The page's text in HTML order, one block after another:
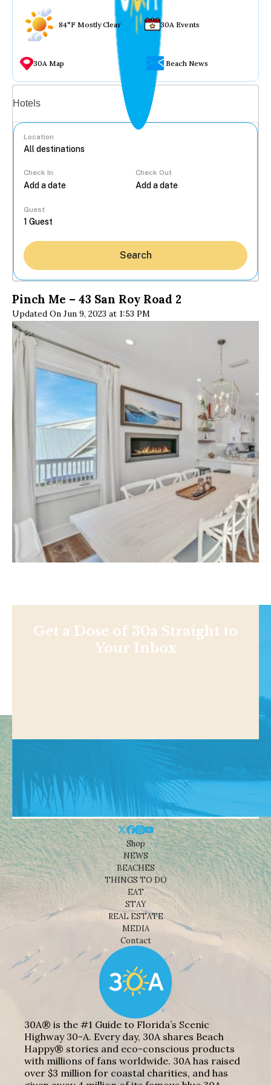
84°F Mostly Clear 30A Events
30A Map Beach News
Hotels
Location
Check In Check Out
Guest
Search
Pinch Me – 43 San Roy Road 2
Updated On Jun 9, 2023 at 1:53 PM
Get a Dose of 30a Straight to
Your Inbox
Shop
NEWS
BEACHES
THINGS TO DO
EAT
STAY
REAL ESTATE
MEDIA
Contact
30A® is the #1 Guide to Florida’s Scenic
Highway 30-A. Every day, 30A shares Beach
Happy® stories and eco-conscious products
with millions of fans worldwide. 30A has raised
over $3 million for coastal charities, and has